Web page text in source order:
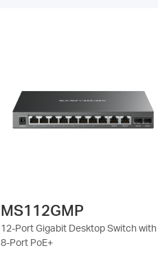
MS112GMP
12-Port Gigabit Desktop Switch with
8-Port PoE+